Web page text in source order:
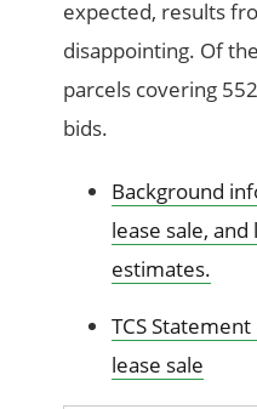
expected, results
disappointing. Of
parcels covering
bids.
Background
lease sale,
estimates.
TCS
lease sale